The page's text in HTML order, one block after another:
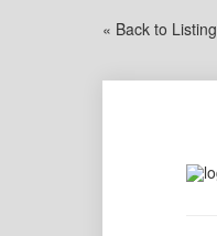
« Back to Listing